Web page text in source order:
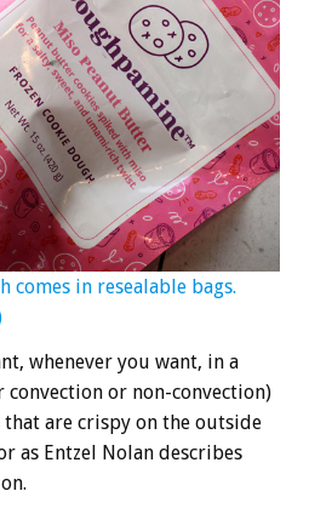
comes in resealable bags.
whenever you want, in a
convection or non-convection)
are crispy on the outside
as Entzel Nolan describes